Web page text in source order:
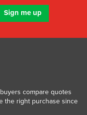
compare quotes
the right purchase since